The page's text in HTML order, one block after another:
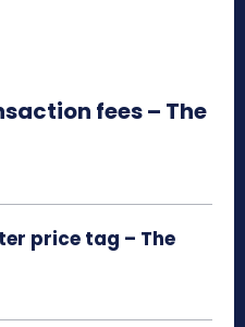
fees – The
price tag – The